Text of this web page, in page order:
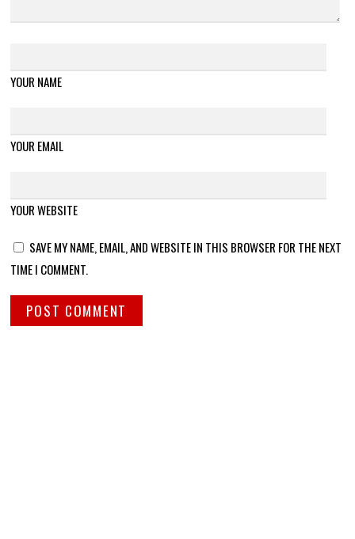
YOUR NAME
YOUR EMAIL
YOUR WEBSITE
SAVE MY NAME, EMAIL, AND WEBSITE IN THIS BROWSER FOR THE NEXT
TIME I COMMENT.